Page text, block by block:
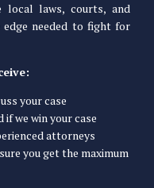
local laws, courts, and
edge needed to fight for
your case
we win your case
attorneys
you get the maximum